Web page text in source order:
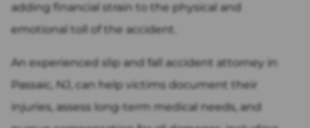
adding financial strain to the physical and
emotional toll of the accident.
An experienced slip and fall accident attorney in
Passaic, NJ, can help victims document their
injuries, assess long-term medical needs, and